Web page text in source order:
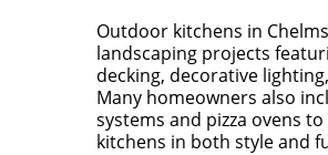
Outdoor kitchens in
landscaping projects
decking, decorative
Many homeowners also
systems and pizza ovens
kitchens in both style and